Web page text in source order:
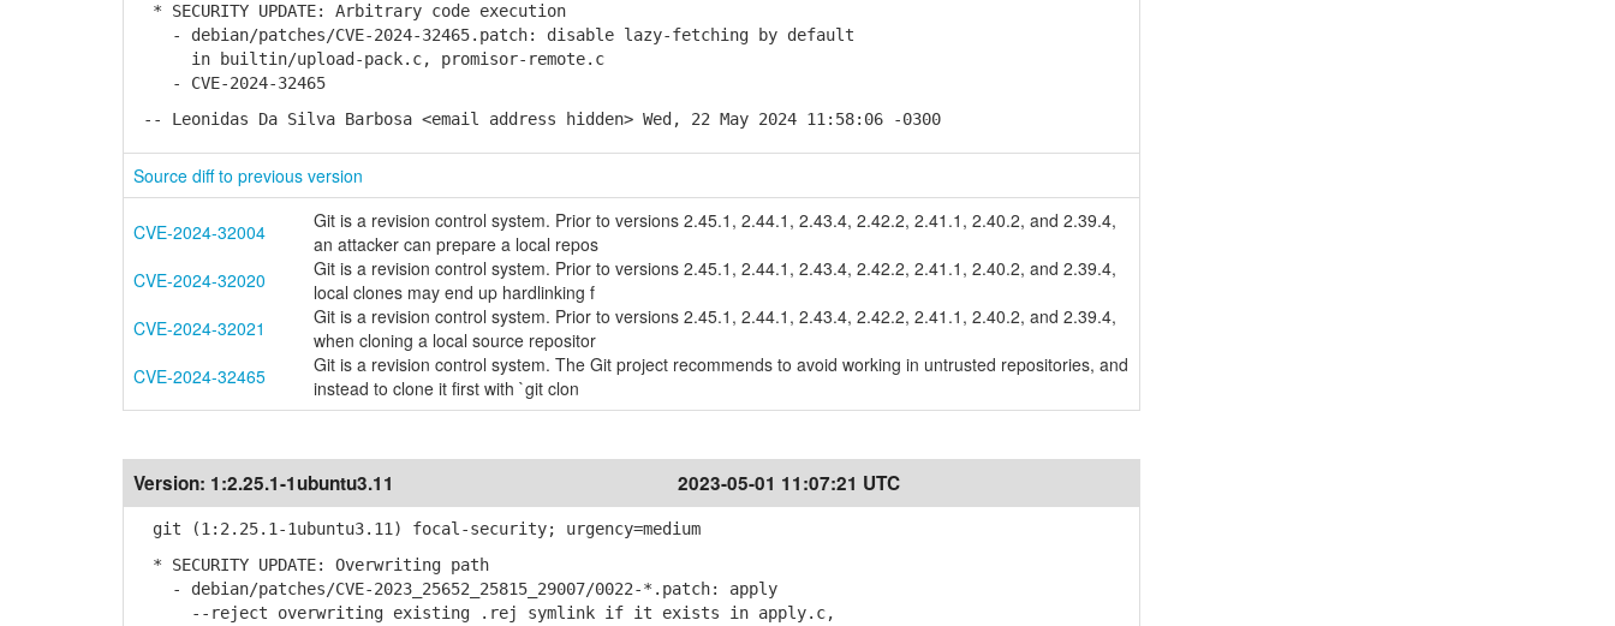
* SECURITY UPDATE: Arbitrary code execution
- debian/patches/CVE-2024-32465.patch: disable lazy-fetching by default
in builtin/upload-pack.c, promisor-remote.c
- CVE-2024-32465
-- Leonidas Da Silva Barbosa <email address hidden> Wed, 22 May 2024 11:58:06 -0300
Source diff to previous version
CVE-2024-32004
Git is a revision control system. Prior to versions 2.45.1, 2.44.1, 2.43.4, 2.42.2, 2.41.1, 2.40.2, and 2.39.4,
an attacker can prepare a local repos
CVE-2024-32020
Git is a revision control system. Prior to versions 2.45.1, 2.44.1, 2.43.4, 2.42.2, 2.41.1, 2.40.2, and 2.39.4,
local clones may end up hardlinking f
CVE-2024-32021
Git is a revision control system. Prior to versions 2.45.1, 2.44.1, 2.43.4, 2.42.2, 2.41.1, 2.40.2, and 2.39.4,
when cloning a local source repositor
CVE-2024-32465
Git is a revision control system. The Git project recommends to avoid working in untrusted repositories, and
instead to clone it first with `git clon
Version: 1:2.25.1-1ubuntu3.11 2023-05-01 11:07:21 UTC
git (1:2.25.1-1ubuntu3.11) focal-security; urgency=medium
* SECURITY UPDATE: Overwriting path
- debian/patches/CVE-2023_25652_25815_29007/0022-*.patch: apply
--reject overwriting existing .rej symlink if it exists in apply.c,